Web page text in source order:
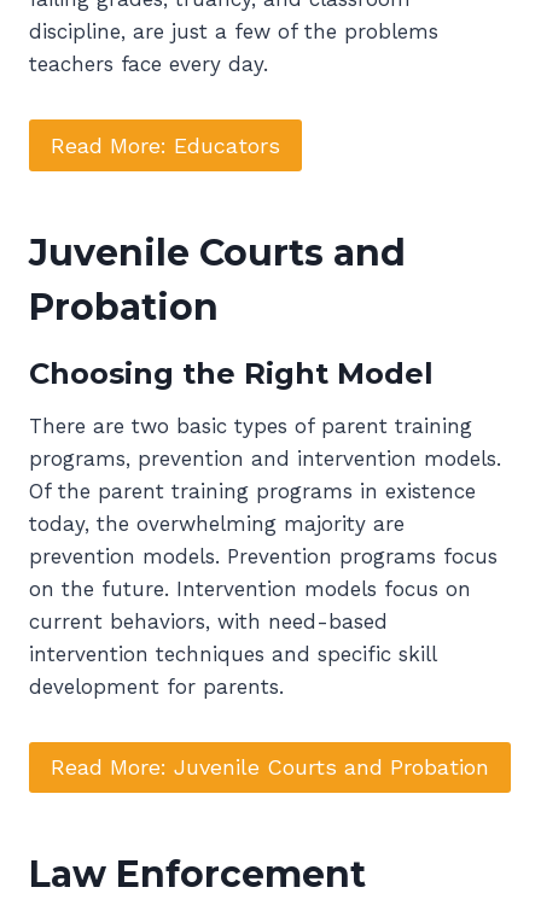
discipline, are just a few of the problems
teachers face every day.
Read More: Educators
Juvenile Courts and
Probation
Choosing the Right Model
There are two basic types of parent training
programs, prevention and intervention models.
Of the parent training programs in existence
today, the overwhelming majority are
prevention models. Prevention programs focus
on the future. Intervention models focus on
current behaviors, with need-based
intervention techniques and specific skill
development for parents.
Read More: Juvenile Courts and Probation
Law Enforcement